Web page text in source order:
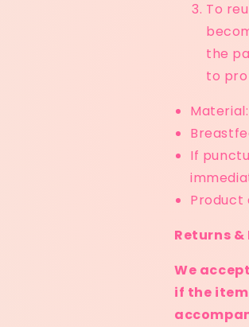
To
the
to
If
Product
Returns &
We
if the